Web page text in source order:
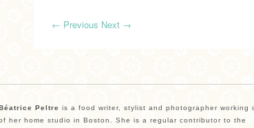
← Previous Next →
Peltre is a food writer, stylist and photographer working
her home studio in Boston. She is a regular contributor to the